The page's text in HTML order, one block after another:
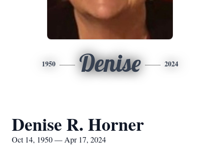
1950 Denise 2024
Denise R. Horner
Oct 14, 1950 — Apr 17, 2024